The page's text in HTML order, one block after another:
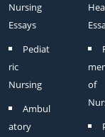
Nursing
Essays
Pediat
ric
Nursing
Ambul
atory
of